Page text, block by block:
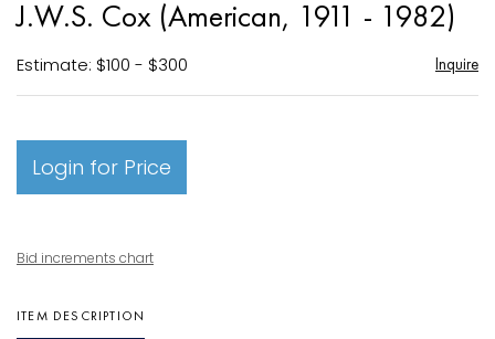
J.W.S. Cox (American, 1911 - 1982)
Estimate: $100 - $300 Inquire
Login for Price
Bid increments chart
ITEM DESCRIPTION